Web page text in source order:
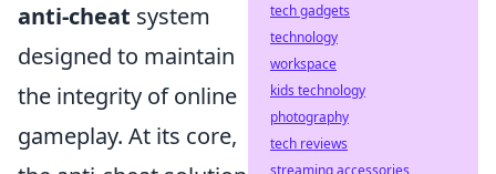
anti-cheat system
designed to maintain
the integrity of online
gameplay. At its core,
tech gadgets
technology
workspace
kids technology
photography
tech reviews
streaming accessories